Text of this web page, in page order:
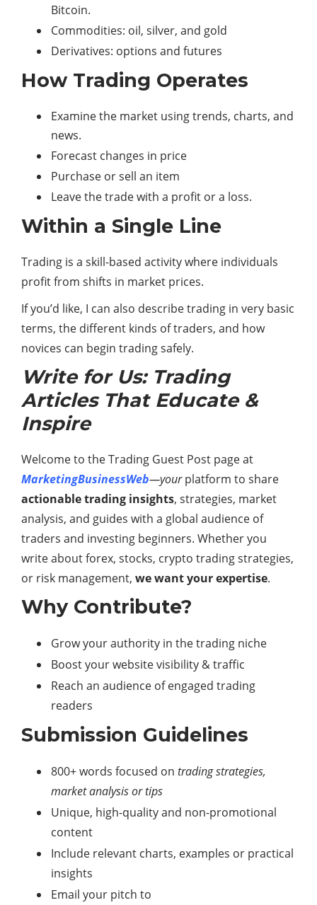
Bitcoin.
Commodities: oil, silver, and gold
Derivatives: options and futures
How Trading Operates
Examine the market using trends, charts, and
news.
Forecast changes in price
Purchase or sell an item
Leave the trade with a profit or a loss.
Within a Single Line
Trading is a skill-based activity where individuals
profit from shifts in market prices.
If you’d like, I can also describe trading in very basic
terms, the different kinds of traders, and how
novices can begin trading safely.
Write for Us: Trading
Articles That Educate &
Inspire
Welcome to the Trading Guest Post page at
MarketingBusinessWeb—yourplatform to share
actionable trading insights, strategies, market
analysis, and guides with a global audience of
traders and investing beginners. Whether you
write about forex, stocks, crypto trading strategies,
or risk management, we want your expertise.
Why Contribute?
Grow your authority in the trading niche
Boost your website visibility & traffic
Reach an audience of engaged trading
readers
Submission Guidelines
800+ words focused on trading strategies,
market analysis or tips
Unique, high-quality and non-promotional
content
Include relevant charts, examples or practical
insights
Email your pitch to